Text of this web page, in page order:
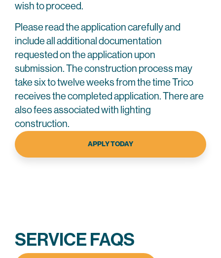
wish to proceed.
Please read the application carefully and
include all additional documentation
requested on the application upon
submission. The construction process may
take six to twelve weeks from the time Trico
receives the completed application. There are
also fees associated with lighting
construction.
APPLY TODAY
SERVICE FAQS